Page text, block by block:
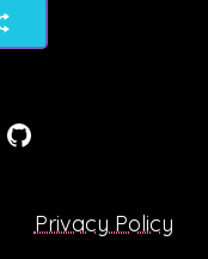
Privacy Policy